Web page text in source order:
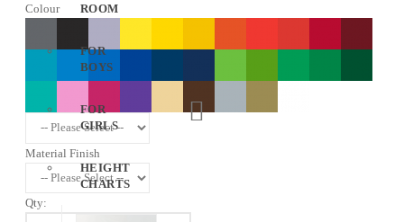
ROOM
FOR
BOYS
FOR
GIRLS
HEIGHT
CHARTS
Colour
Material Finish
Qty: